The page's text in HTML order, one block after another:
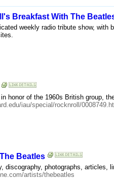
Breakfast With The
weekly radio tribute show, with
honor of the 1960s British group,
iau/special/rocknroll/
Beatles
discography, photographs, articles,
artists/thebeatles